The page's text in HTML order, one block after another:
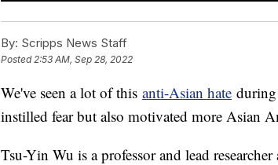
By: Scripps News Staff
Posted2:53 AM, Sep 28, 2022
We've seen a lot of this anti-Asian hate
instilled fear but also motivated more Asian
Tsu-Yin Wu is a professor and lead